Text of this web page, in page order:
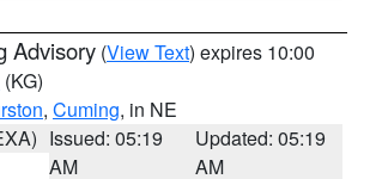
Advisory (View Text) expires 10:00
(KG)
, Cuming, in NE
Issued: 05:19
AM
Updated: 05:19
AM